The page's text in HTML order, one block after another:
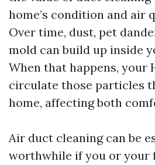
home’s condition and air
Over time, dust, pet
mold can build up inside
When that happens, your
circulate those particles
home, affecting both
Air duct cleaning can be
worthwhile if you or your